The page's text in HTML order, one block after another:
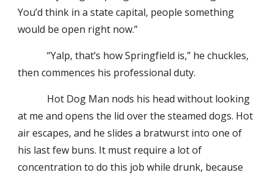
You’d think in a state capital, people something
would be open right now.”
“Yalp, that’s how Springfield is,” he chuckles,
then commences his professional duty.
Hot Dog Man nods his head without looking
at me and opens the lid over the steamed dogs. Hot
air escapes, and he slides a bratwurst into one of
his last few buns. It must require a lot of
concentration to do this job while drunk, because